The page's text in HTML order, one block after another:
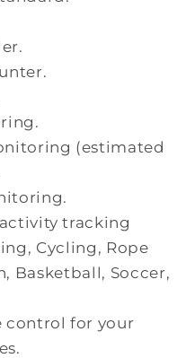
(estimated
tracking
Cycling, Rope
Basketball, Soccer,
control for your